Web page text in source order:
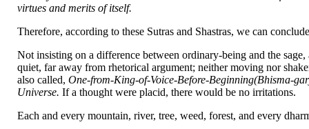
virtues and merits of itself.
Therefore, according to these Sutras and Shastras, we can
Not insisting on a difference between ordinary-being and the
quiet, far away from rhetorical argument; neither moving nor
also called, One-from-King-of-Voice-Before-Beginning(Bhisma-
Universe. If a thought were placid, there would be no irritations.
Each and every mountain, river, tree, weed, forest, and every